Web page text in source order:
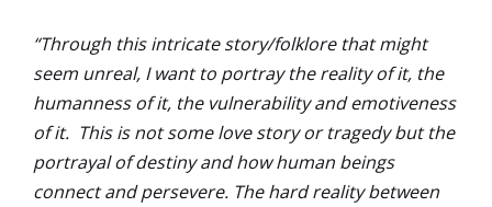
“Through this intricate story/folklore that might
seem unreal, I want to portray the reality of it, the
humanness of it, the vulnerability and emotiveness
of it. This is not some love story or tragedy but the
portrayal of destiny and how human beings
connect and persevere. The hard reality between